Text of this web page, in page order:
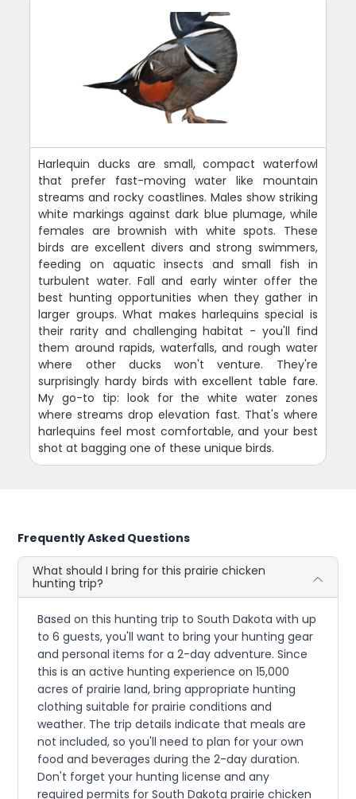
Harlequin ducks are small, compact waterfowl
that prefer fast-moving water like mountain
streams and rocky coastlines. Males show striking
white markings against dark blue plumage, while
females are brownish with white spots. These
birds are excellent divers and strong swimmers,
feeding on aquatic insects and small fish in
turbulent water. Fall and early winter offer the
best hunting opportunities when they gather in
larger groups. What makes harlequins special is
their rarity and challenging habitat - you'll find
them around rapids, waterfalls, and rough water
where other ducks won't venture. They're
surprisingly hardy birds with excellent table fare.
My go-to tip: look for the white water zones
where streams drop elevation fast. That's where
harlequins feel most comfortable, and your best
shot at bagging one of these unique birds.
Frequently Asked Questions
What should I bring for this prairie chicken
hunting trip?
Based on this hunting trip to South Dakota with up
to 6 guests, you'll want to bring your hunting gear
and personal items for a 2-day adventure. Since
this is an active hunting experience on 15,000
acres of prairie land, bring appropriate hunting
clothing suitable for prairie conditions and
weather. The trip details indicate that meals are
not included, so you'll need to plan for your own
food and beverages during the 2-day duration.
Don't forget your hunting license and any
required permits for South Dakota prairie chicken